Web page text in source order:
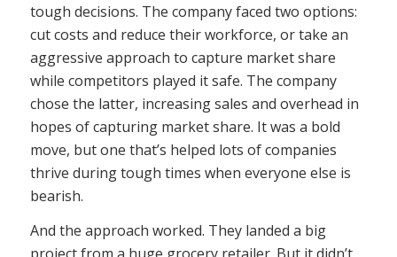
tough decisions. The company faced two options:
cut costs and reduce their workforce, or take an
aggressive approach to capture market share
while competitors played it safe. The company
chose the latter, increasing sales and overhead in
hopes of capturing market share. It was a bold
move, but one that’s helped lots of companies
thrive during tough times when everyone else is
bearish.
And the approach worked. They landed a big